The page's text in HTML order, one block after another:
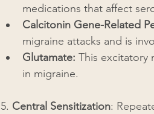
medications that affect
Calcitonin Gene-Related
migraine attacks and is
Glutamate: This excitatory
in migraine.
5. Central Sensitization: